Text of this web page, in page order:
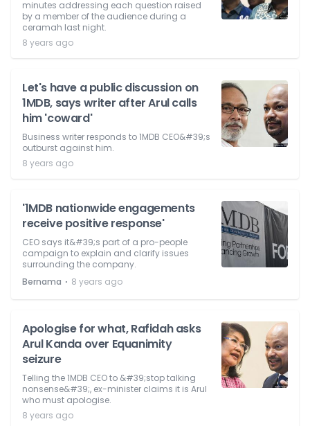
minutes addressing each question raised
by a member of the audience during a
ceramah last night.
8 years ago
Let's have a public discussion on
1MDB, says writer after Arul calls
him 'coward'
Business writer responds to 1MDB CEO&#39;s
outburst against him.
8 years ago
'1MDB nationwide engagements
receive positive response'
CEO says it&#39;s part of a pro-people
campaign to explain and clarify issues
surrounding the company.
Bernama ⋅ 8 years ago
Apologise for what, Rafidah asks
Arul Kanda over Equanimity
seizure
Telling the 1MDB CEO to &#39;stop talking
nonsense&#39;, ex-minister claims it is Arul
who must apologise.
8 years ago